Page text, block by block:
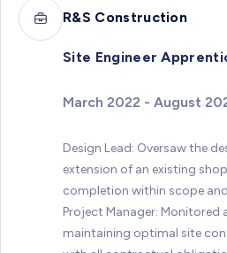
R&S Construction
Site Engineer
March 2022 - August
Design Lead: Oversaw the
extension of an existing
completion within scope
Project Manager: Monitored
maintaining optimal site